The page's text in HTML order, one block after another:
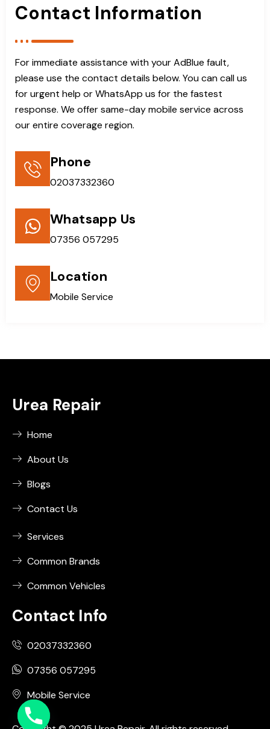
Contact Information
For immediate assistance with your AdBlue fault,
please use the contact details below. You can call us
for urgent help or WhatsApp us for the fastest
response. We offer same-day mobile service across
our entire coverage region.
Phone
02037332360
Whatsapp Us
07356 057295
Location
Mobile Service
Urea Repair
Home
About Us
Blogs
Contact Us
Services
Common Brands
Common Vehicles
Contact Info
02037332360
07356 057295
Mobile Service